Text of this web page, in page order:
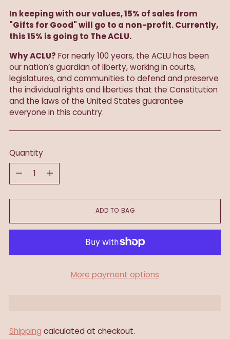
In keeping with our values, 15% of sales from
"Gifts for Good" will go to a non-profit. Currently,
this 15% is going to The ACLU.
Why ACLU? For nearly 100 years, the ACLU has been
our nation’s guardian of liberty, working in courts,
legislatures, and communities to defend and preserve
the individual rights and liberties that the Constitution
and the laws of the United States guarantee
everyone in this country.
Quantity
Quantity
ADD TO BAG
More payment options
Shipping calculated at checkout.